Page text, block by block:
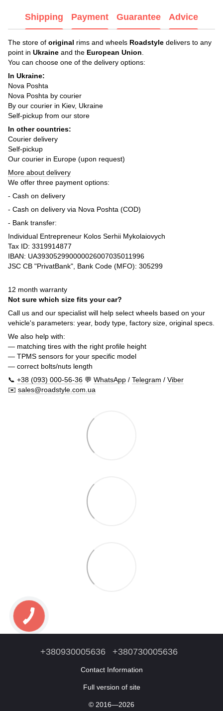
Shipping Payment Guarantee Advice
The store of original rims and wheels Roadstyle delivers to any
point in Ukraine and the European Union
You can choose one of the delivery options:
In Ukraine:
Nova Poshta
Nova Poshta by courier
By our courier in Kiev, Ukraine
Self-pickup from our store
In other countries:
Courier delivery
Self-pickup
Our courier in Europe (upon request)
More about delivery
We offer three payment options:
- Cash on delivery
- Cash on delivery via Nova Poshta (COD)
- Bank transfer:
Individual Entrepreneur Kolos Serhii Mykolaiovych
Tax ID: 3319914877
IBAN: UA393052990000026007035011996
JSC CB "PrivatBank", Bank Code (MFO): 305299
12 month warranty
Not sure which size fits your car?
Call us and our specialist will help select wheels based on your
vehicle's parameters: year, body type, factory size, original specs.
We also help with:
— matching tires with the right profile height
— TPMS sensors for your specific model
— correct bolts/nuts length
📞 +38 (093) 000-56-36 💬 WhatsApp / Telegram / Viber
✉️ sales@roadstyle.com.ua
+380930005636 +380730005636
Contact Information
Full version of site
© 2016—2026